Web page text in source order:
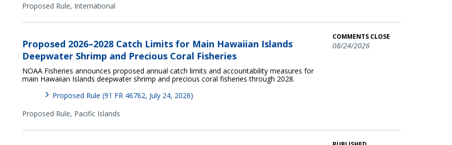
Proposed Rule, International
Proposed 2026–2028 Catch Limits for Main Hawaiian Islands
Deepwater Shrimp and Precious Coral Fisheries
NOAA Fisheries announces proposed annual catch limits and accountability measures for
main Hawaiian Islands deepwater shrimp and precious coral fisheries through 2028.
Proposed Rule (91 FR 46762, July 24, 2026)
Proposed Rule, Pacific Islands
COMMENTS CLOSE
08/24/2026